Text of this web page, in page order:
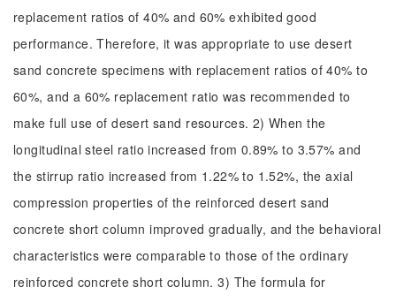
replacement ratios of 40% and 60% exhibited good
performance. Therefore, it was appropriate to use desert
sand concrete specimens with replacement ratios of 40% to
60%, and a 60% replacement ratio was recommended to
make full use of desert sand resources. 2) When the
longitudinal steel ratio increased from 0.89% to 3.57% and
the stirrup ratio increased from 1.22% to 1.52%, the axial
compression properties of the reinforced desert sand
concrete short column improved gradually, and the behavioral
characteristics were comparable to those of the ordinary
reinforced concrete short column. 3) The formula for